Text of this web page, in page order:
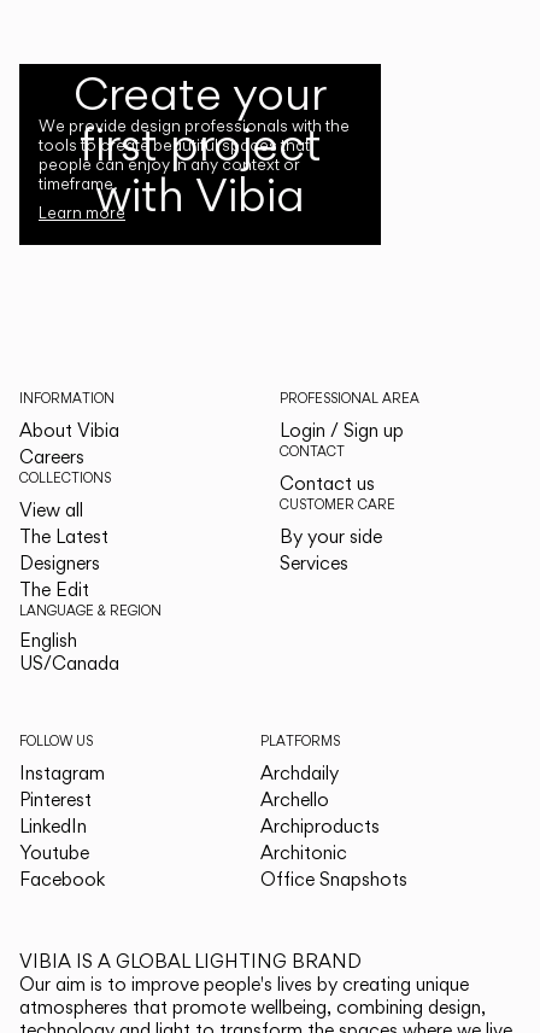
Create your
first project
with Vibia
We provide design professionals with the
tools to create beautiful spaces that
people can enjoy in any context or
timeframe.
Learn more
INFORMATION
About Vibia
Careers
COLLECTIONS
View all
The Latest
Designers
The Edit
LANGUAGE & REGION
English
US/Canada
PROFESSIONAL AREA
Login / Sign up
CONTACT
Contact us
CUSTOMER CARE
By your side
Services
FOLLOW US
Instagram
Pinterest
LinkedIn
Youtube
Facebook
PLATFORMS
Archdaily
Archello
Archiproducts
Architonic
Office Snapshots
VIBIA IS A GLOBAL LIGHTING BRAND
Our aim is to improve people's lives by creating unique
atmospheres that promote wellbeing, combining design,